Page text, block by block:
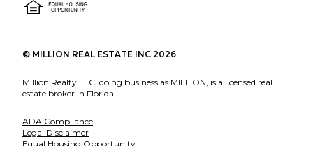
© MILLION REAL ESTATE INC 2026
Million Realty LLC, doing business as MILLION, is a licensed real
estate broker in Florida.
ADA Compliance
Legal Disclaimer
Equal Housing Opportunity